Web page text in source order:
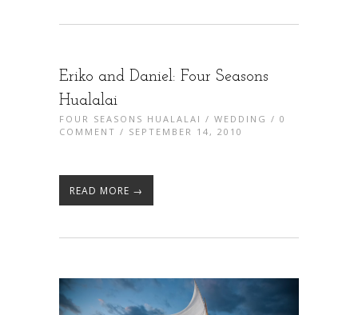
Eriko and Daniel: Four Seasons
Hualalai
FOUR SEASONS HUALALAI / WEDDING / 0
COMMENT / SEPTEMBER 14, 2010
READ MORE →